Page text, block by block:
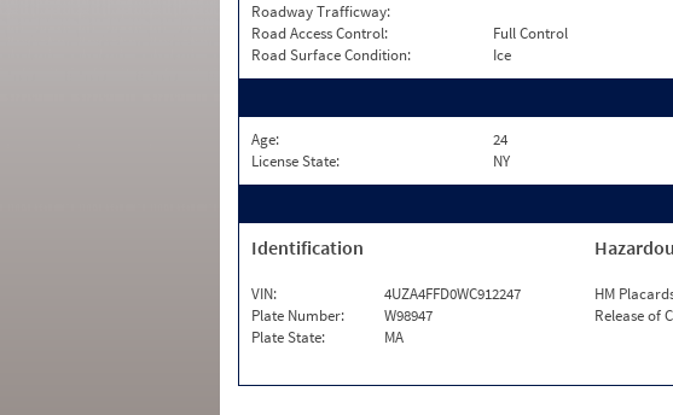
Roadway Trafficway:
Road Access Control:
Full Control
Road Surface Condition:
Ice
Age: 24
License State:
NY
Identification
VIN:
4UZA4FFD0WC912247
Plate Number:
W98947
Plate State:
MA
HM
Release of